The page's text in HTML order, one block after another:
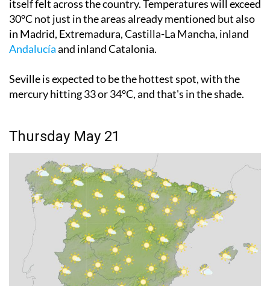
in Madrid, Extremadura, Castilla-La Mancha, inland
Andalucíaand inland Catalonia.
Seville is expected to be the hottest spot, with the
mercury hitting 33 or 34°C, and that's in the shade.